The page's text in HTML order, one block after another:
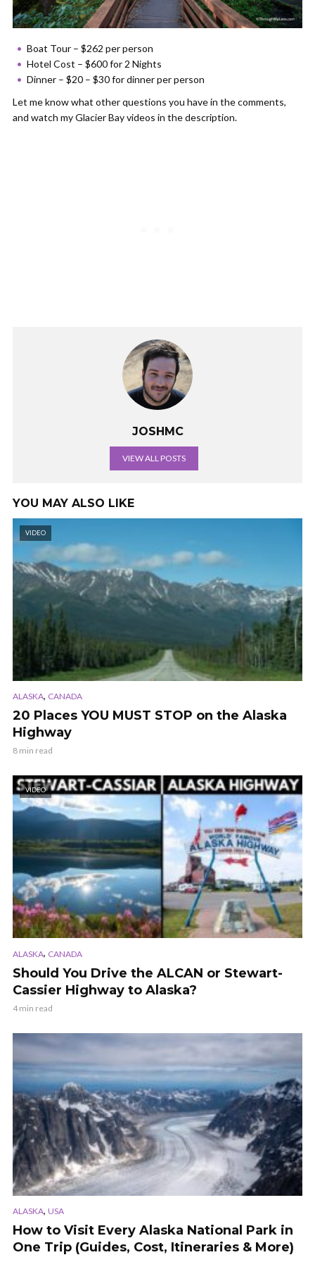
Boat Tour – $262 per person
Hotel Cost – $600 for 2 Nights
Dinner – $20 – $30 for dinner per person
Let me know what other questions you have in the comments,
and watch my Glacier Bay videos in the description.
JOSHMC
VIEW ALL POSTS
YOU MAY ALSO LIKE
VIDEO
ALASKA, CANADA
20 Places YOU MUST STOP on the Alaska
Highway
8 min read
VIDEO
ALASKA, CANADA
Should You Drive the ALCAN or Stewart-
Cassier Highway to Alaska?
4 min read
ALASKA, USA
How to Visit Every Alaska National Park in
One Trip (Guides, Cost, Itineraries & More)